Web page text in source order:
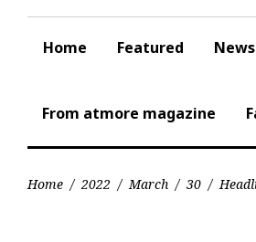
Home Featured News
From atmore magazine
Home / 2022 / March / 30 /